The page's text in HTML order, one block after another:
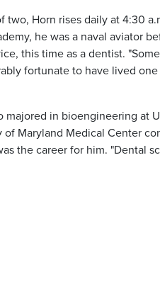
two, Horn rises daily at 4:30
he was a naval aviator
this time as a dentist.
fortunate to have lived
majored in bioengineering at
of Maryland Medical Center
the career for him. "Dental